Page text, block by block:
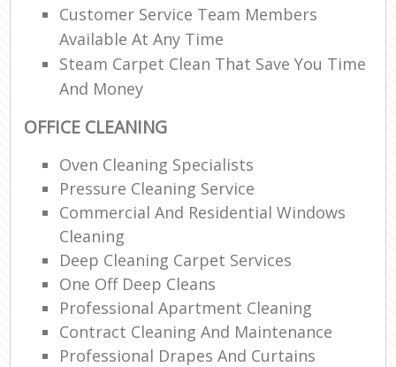
Customer Service Team Members
Available At Any Time
Steam Carpet Clean That Save You Time
And Money
OFFICE CLEANING
Oven Cleaning Specialists
Pressure Cleaning Service
Commercial And Residential Windows
Cleaning
Deep Cleaning Carpet Services
One Off Deep Cleans
Professional Apartment Cleaning
Contract Cleaning And Maintenance
Professional Drapes And Curtains